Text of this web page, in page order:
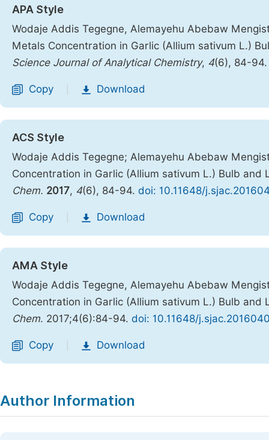
APA Style
Wodaje Addis Tegegne, Alemayehu Abebaw
Metals Concentration in Garlic (Allium sativum L.)
Science Journal of Analytical Chemistry, 4(6), 84-
Copy Download
ACS Style
Wodaje Addis Tegegne; Alemayehu Abebaw
Concentration in Garlic (Allium sativum L.) Bulb
Chem. 2017, 4(6), 84-94. doi: 10.11648/
Copy Download
AMA Style
Wodaje Addis Tegegne, Alemayehu Abebaw
Concentration in Garlic (Allium sativum L.) Bulb
Chem. 2017;4(6):84-94. doi: 10.11648/
Copy Download
Author Information